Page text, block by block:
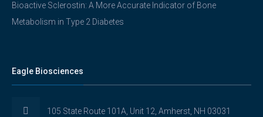
Bioactive Sclerostin: A More Accurate Indicator of Bone
Metabolism in Type 2 Diabetes
Eagle Biosciences
105 State Route 101A, Unit 12, Amherst, NH 03031